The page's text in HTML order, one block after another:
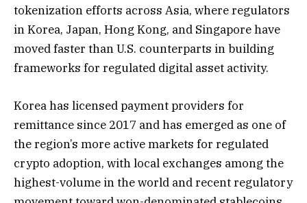
tokenization efforts across Asia, where regulators
in Korea, Japan, Hong Kong, and Singapore have
moved faster than U.S. counterparts in building
frameworks for regulated digital asset activity.
Korea has licensed payment providers for
remittance since 2017 and has emerged as one of
the region’s more active markets for regulated
crypto adoption, with local exchanges among the
highest-volume in the world and recent regulatory